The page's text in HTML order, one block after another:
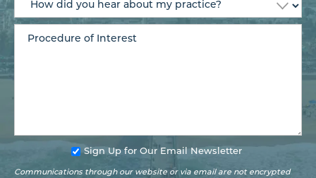
Sign Up for Our Email Newsletter
Communications through our website or via email are not encrypted